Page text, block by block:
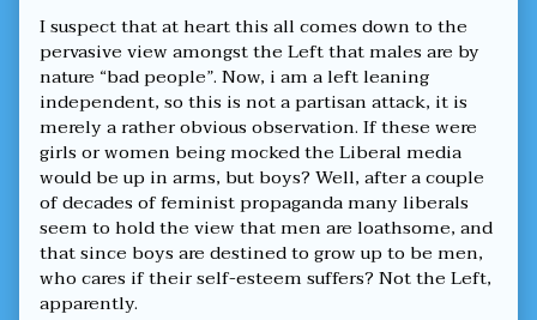
I suspect that at heart this all comes down to the
pervasive view amongst the Left that males are by
nature “bad people”. Now, i am a left leaning
independent, so this is not a partisan attack, it is
merely a rather obvious observation. If these were
girls or women being mocked the Liberal media
would be up in arms, but boys? Well, after a couple
of decades of feminist propaganda many liberals
seem to hold the view that men are loathsome, and
that since boys are destined to grow up to be men,
who cares if their self-esteem suffers? Not the Left,
apparently.